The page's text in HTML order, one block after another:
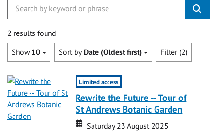
2 results found
Show 10 Sort by Date (Oldest first) Filter (2)
Limited access
Rewrite the Future -- Tour of
St Andrews Botanic Garden
Date
Date
Saturday 23 August 2025